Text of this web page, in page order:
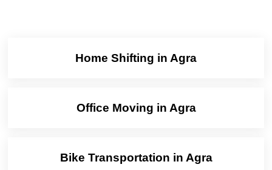
Home Shifting in Agra
Office Moving in Agra
Bike Transportation in Agra